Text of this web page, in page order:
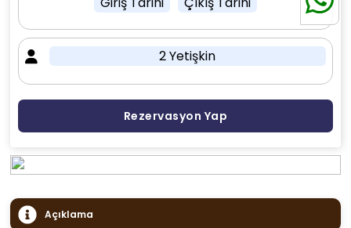
2 Yetişkin
Rezervasyon Yap
Açıklama